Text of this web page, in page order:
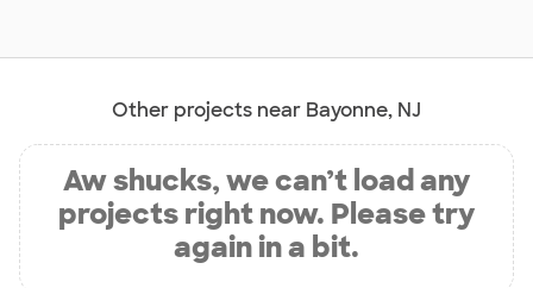
Other projects near Bayonne, NJ
Aw shucks, we can’t load any
projects right now. Please try
again in a bit.